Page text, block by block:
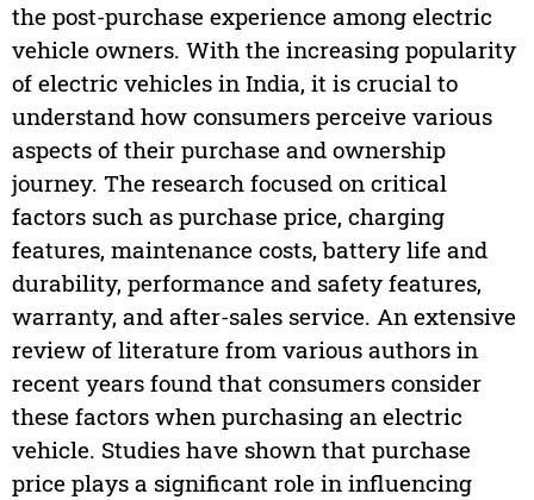
the post-purchase experience among electric
vehicle owners. With the increasing popularity
of electric vehicles in India, it is crucial to
understand how consumers perceive various
aspects of their purchase and ownership
journey. The research focused on critical
factors such as purchase price, charging
features, maintenance costs, battery life and
durability, performance and safety features,
warranty, and after-sales service. An extensive
review of literature from various authors in
recent years found that consumers consider
these factors when purchasing an electric
vehicle. Studies have shown that purchase
price plays a significant role in influencing